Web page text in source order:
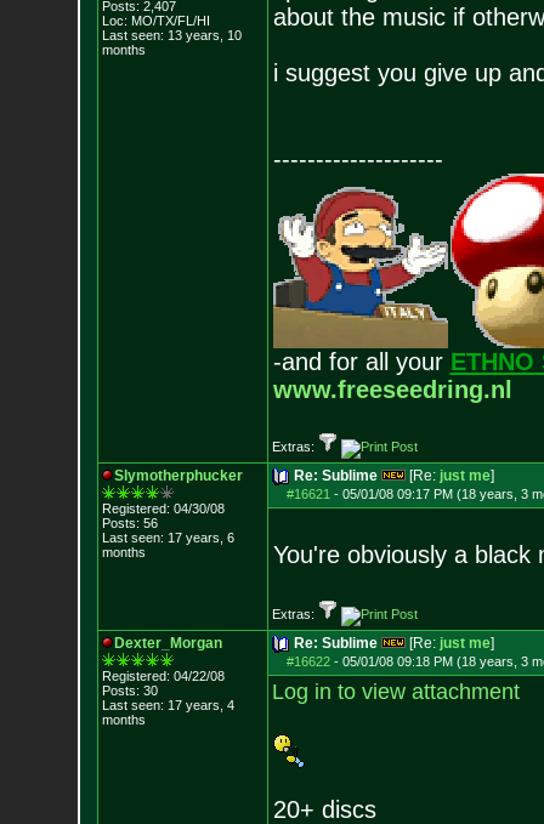
Posts: 2,407
Loc: MO/TX/FL/HI
Last seen: 13 years, 10
months
about the music if
i suggest you give up
--------------------
-and for all your ETHNO
www.freeseedring.nl
Extras:
Slymotherphucker
Registered: 04/30/08
Posts: 56
Last seen: 17 years, 6
months
Re: Sublime [Re: just me]
#16621 - 05/01/08 09:17 PM (18 years, 3
You're obviously a black
Extras:
Dexter_Morgan
Registered: 04/22/08
Posts: 30
Last seen: 17 years, 4
months
Re: Sublime [Re: just me]
#16622- 05/01/08 09:18 PM (18 years, 3
Log in to view attachment
20+ discs